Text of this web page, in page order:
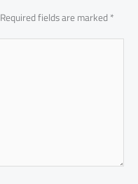
Required fields are marked*